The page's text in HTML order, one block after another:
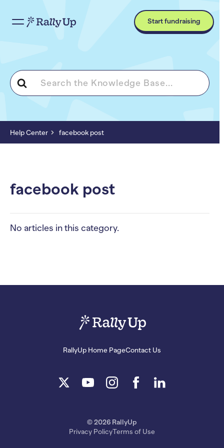
Start fundraising
Search
For
Help Center facebook post
facebook post
No articles in this category.
RallyUp Home PageContact Us
© 2026 RallyUp
Privacy PolicyTerms of Use